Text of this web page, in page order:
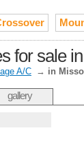
for sale
A/C → in
gallery